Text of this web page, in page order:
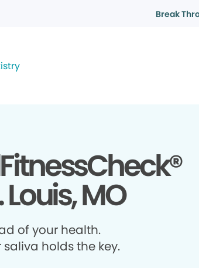
Break
Louis, MO
of your health.
saliva holds the key.